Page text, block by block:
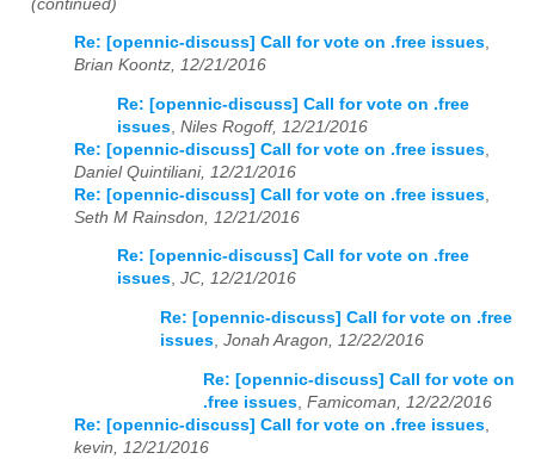
(continued)
Re: [opennic-discuss] Call for vote on .free issues,
Brian Koontz, 12/21/2016
Re: [opennic-discuss] Call for vote on .free
issues Niles Rogoff, 12/21/2016
Re: [opennic-discuss] Call for vote on .free issues
Daniel Quintiliani, 12/21/2016
Re: [opennic-discuss] Call for vote on .free issues
Seth M Rainsdon, 12/21/2016
Re: [opennic-discuss] Call for vote on .free
issues, JC, 12/21/2016
Re: [opennic-discuss] Call for vote on .free
issues Jonah Aragon, 12/22/2016
Re: [opennic-discuss] Call for vote on
.free issues Famicoman, 12/22/2016
Re: [opennic-discuss] Call for vote on .free issues
kevin, 12/21/2016